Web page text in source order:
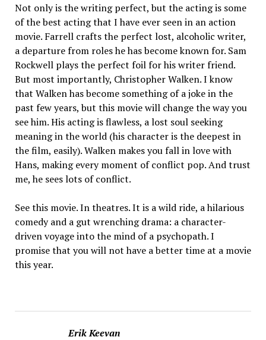
Not only is the writing perfect, but the acting is some
of the best acting that I have ever seen in an action
movie. Farrell crafts the perfect lost, alcoholic writer,
a departure from roles he has become known for. Sam
Rockwell plays the perfect foil for his writer friend.
But most importantly, Christopher Walken. I know
that Walken has become something of a joke in the
past few years, but this movie will change the way you
see him. His acting is flawless, a lost soul seeking
meaning in the world (his character is the deepest in
the film, easily). Walken makes you fall in love with
Hans, making every moment of conflict pop. And trust
me, he sees lots of conflict.
See this movie. In theatres. It is a wild ride, a hilarious
comedy and a gut wrenching drama: a character-
driven voyage into the mind of a psychopath. I
promise that you will not have a better time at a movie
this year.
Erik Keevan